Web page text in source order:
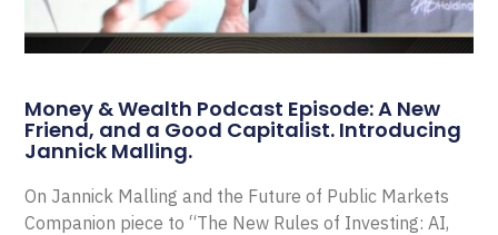
Money & Wealth Podcast Episode: A New
Friend, and a Good Capitalist. Introducing
Jannick Malling.
On Jannick Malling and the Future of Public Markets
Companion piece to “The New Rules of Investing: AI,